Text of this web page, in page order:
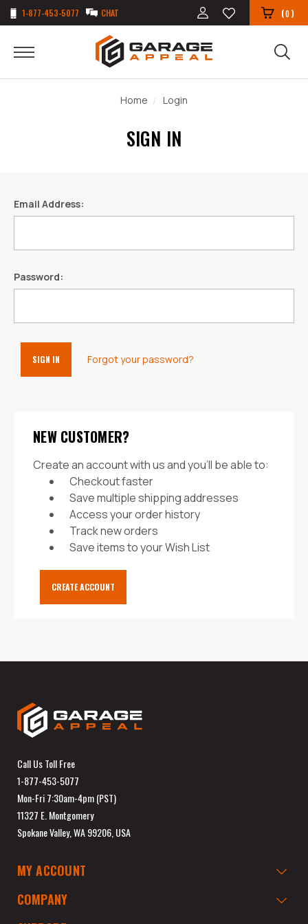
1-877-453-5077 CHAT (0)
Home Login
SIGN IN
Email Address:
Password:
Forgot your password?
NEW CUSTOMER?
Create an account with us and you'll be able to:
Checkout faster
Save multiple shipping addresses
Access your order history
Track new orders
Save items to your Wish List
CREATE ACCOUNT
Call Us Toll Free
1-877-453-5077
Mon-Fri 7:30am-4pm (PST)
11327 E. Montgomery
Spokane Valley, WA 99206, USA
MY ACCOUNT
COMPANY